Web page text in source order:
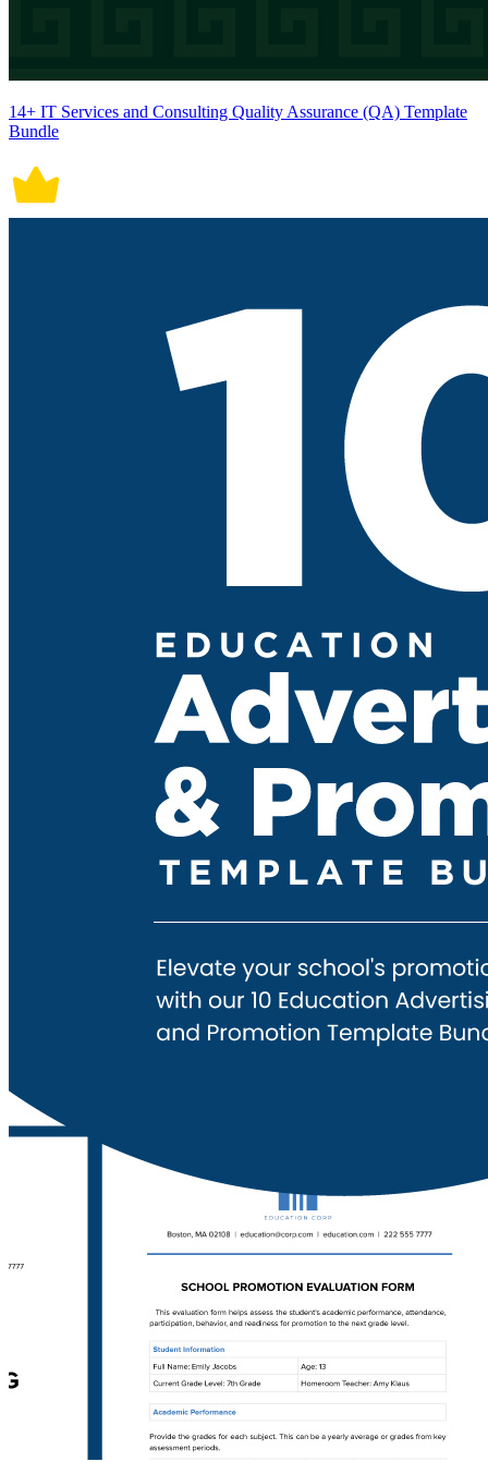
14+ IT Services and Consulting Quality Assurance (QA) Template
Bundle